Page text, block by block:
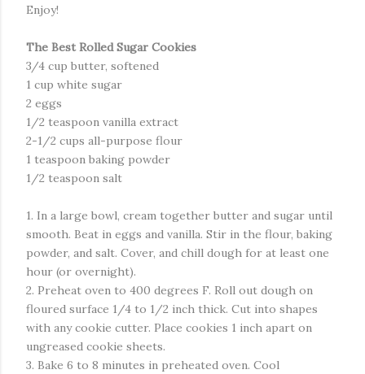
Enjoy!
The Best Rolled Sugar Cookies
3/4 cup butter, softened
1 cup white sugar
2 eggs
1/2 teaspoon vanilla extract
2-1/2 cups all-purpose flour
1 teaspoon baking powder
1/2 teaspoon salt
1. In a large bowl, cream together butter and sugar until
smooth. Beat in eggs and vanilla. Stir in the flour, baking
powder, and salt. Cover, and chill dough for at least one
hour (or overnight).
2. Preheat oven to 400 degrees F. Roll out dough on
floured surface 1/4 to 1/2 inch thick. Cut into shapes
with any cookie cutter. Place cookies 1 inch apart on
ungreased cookie sheets.
3. Bake 6 to 8 minutes in preheated oven. Cool